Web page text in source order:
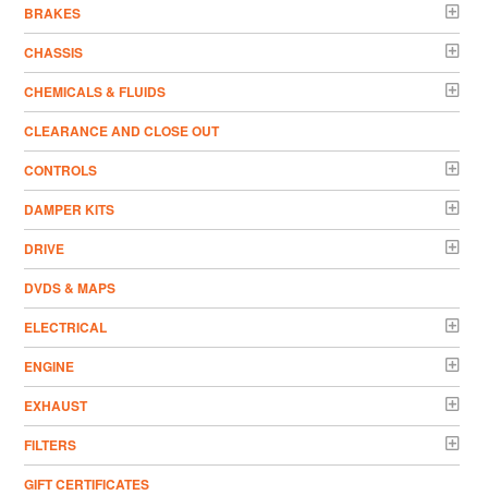
BRAKES
CHASSIS
CHEMICALS & FLUIDS
CLEARANCE AND CLOSE OUT
CONTROLS
DAMPER KITS
DRIVE
DVDS & MAPS
ELECTRICAL
ENGINE
EXHAUST
FILTERS
GIFT CERTIFICATES